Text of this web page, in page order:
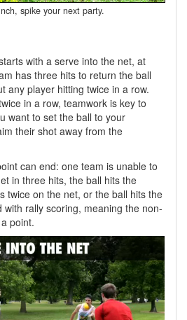
spike your next party.
with a serve into the net, at
has three hits to return the ball
any player hitting twice in a row.
in a row, teamwork is key to
want to set the ball to your
their shot away from the
can end: one team is unable to
in three hits, the ball hits the
twice on the net, or the ball hits the
with rally scoring, meaning the non-
point.